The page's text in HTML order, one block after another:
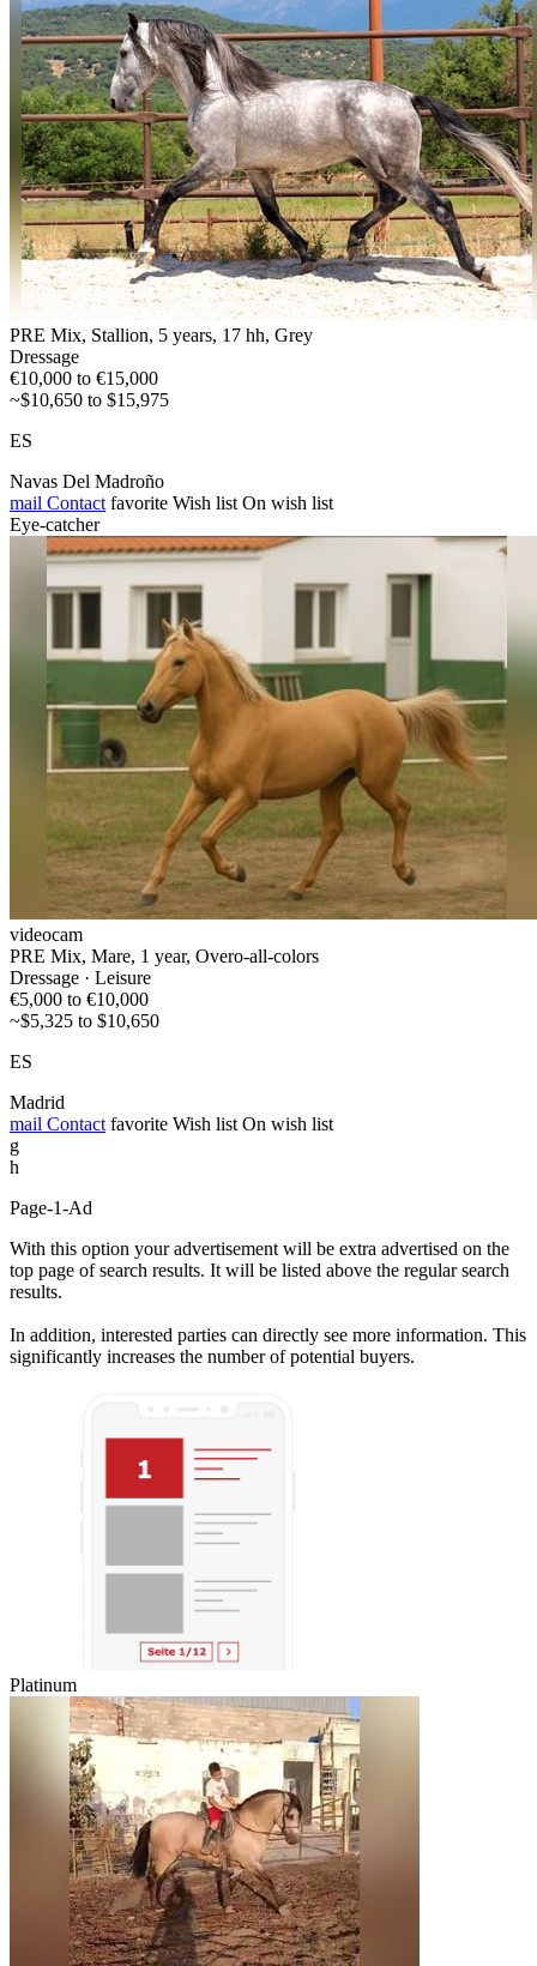
PRE Mix, Stallion, 5 years, 17 hh, Grey
Dressage
€10,000 to €15,000
~$10,650 to $15,975
ES
Navas Del Madroño
mail Contact favorite Wish list On wish list
Eye-catcher
videocam
PRE Mix, Mare, 1 year, Overo-all-colors
Dressage · Leisure
€5,000 to €10,000
~$5,325 to $10,650
ES
Madrid
mail Contact favorite Wish list On wish list
g
h
Page-1-Ad
With this option your advertisement will be extra advertised on the
top page of search results. It will be listed above the regular search
results.
In addition, interested parties can directly see more information. This
significantly increases the number of potential buyers.
Platinum